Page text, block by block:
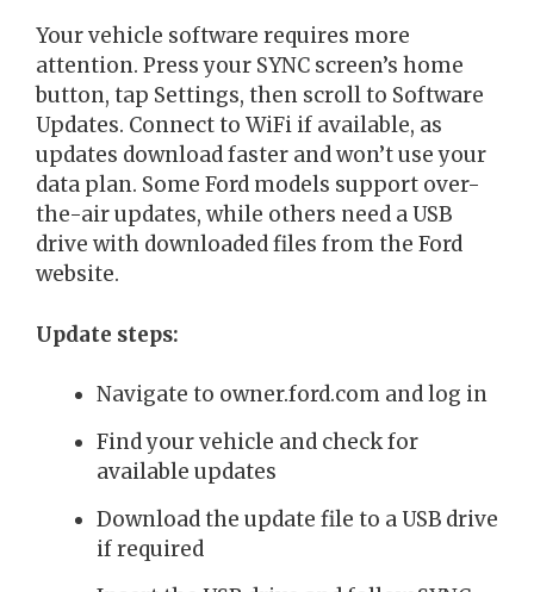
Your vehicle software requires more
attention. Press your SYNC screen’s home
button, tap Settings, then scroll to Software
Updates. Connect to WiFi if available, as
updates download faster and won’t use your
data plan. Some Ford models support over-
the-air updates, while others need a USB
drive with downloaded files from the Ford
website.
Update steps:
Navigate to owner.ford.com and log in
Find your vehicle and check for
available updates
Download the update file to a USB drive
if required